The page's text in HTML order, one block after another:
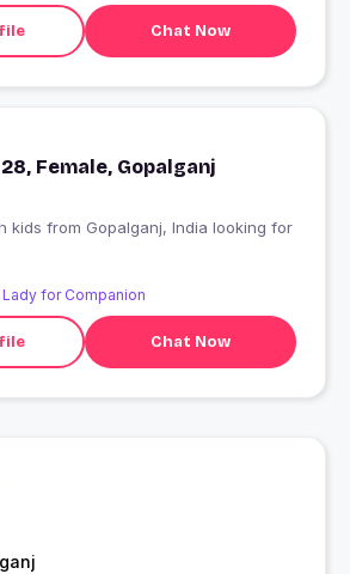
myself and I will always stand by
Chat Now
Female, Gopalganj
looking for
for Companion
Chat Now